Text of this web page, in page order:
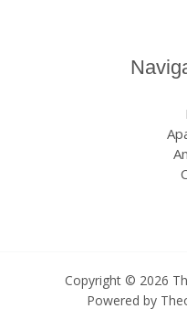
Copyright © 2026
Powered by